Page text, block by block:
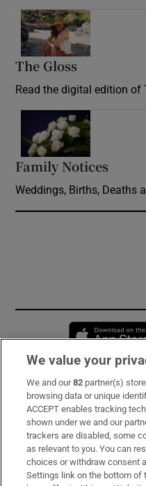
The Gloss
Read the digital edition of
Family Notices
Weddings, Births, Deaths
Subscribe
Support
About Us
Irish Times Products &
We value your
We and our82 partner(s)
browsing data or unique
ACCEPT enables tracking
shown under we and our
trackers are disabled, some
as relevant to you. You can
choices or withdraw consent
Settings link on the bottom of